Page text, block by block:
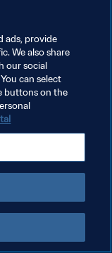
ads, provide
We also share
our social
can select
buttons on the